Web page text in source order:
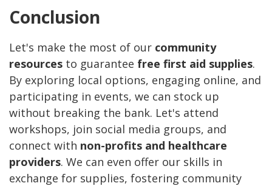
Conclusion
Let's make the most of our community
resources to guarantee free first aid supplies.
By exploring local options, engaging online, and
participating in events, we can stock up
without breaking the bank. Let's attend
workshops, join social media groups, and
connect with non-profits and healthcare
providers. We can even offer our skills in
exchange for supplies, fostering community